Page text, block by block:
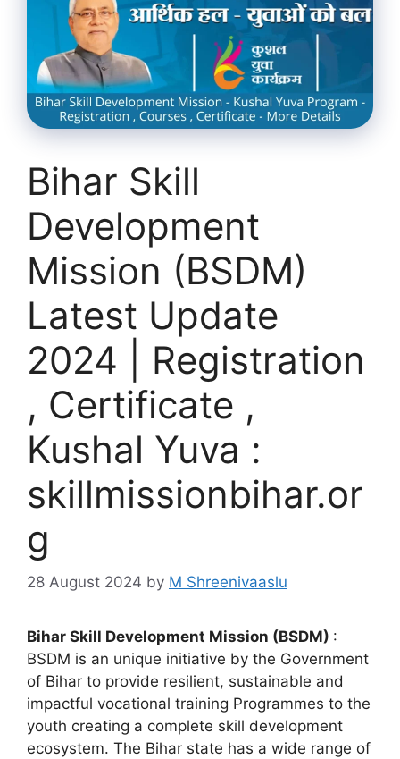
Bihar Skill
Development
Mission (BSDM)
Latest Update
2024 | Registration
, Certificate ,
Kushal Yuva :
skillmissionbihar.or
g
28 August 2024 by M Shreenivaaslu
Bihar Skill Development Mission (BSDM) :
BSDM is an unique initiative by the Government
of Bihar to provide resilient, sustainable and
impactful vocational training Programmes to the
youth creating a complete skill development
ecosystem. The Bihar state has a wide range of